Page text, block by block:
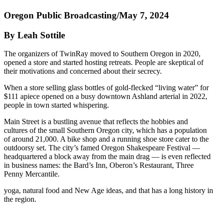
Oregon Public Broadcasting/May 7, 2024
By Leah Sottile
The organizers of TwinRay moved to Southern Oregon in 2020,
opened a store and started hosting retreats. People are skeptical of
their motivations and concerned about their secrecy.
When a store selling glass bottles of gold-flecked “living water” for
$111 apiece opened on a busy downtown Ashland arterial in 2022,
people in town started whispering.
Main Street is a bustling avenue that reflects the hobbies and
cultures of the small Southern Oregon city, which has a population
of around 21,000. A bike shop and a running shoe store cater to the
outdoorsy set. The city’s famed Oregon Shakespeare Festival —
headquartered a block away from the main drag — is even reflected
in business names: the Bard’s Inn, Oberon’s Restaurant, Three
Penny Mercantile.
yoga, natural food and New Age ideas, and that has a long history in
the region.